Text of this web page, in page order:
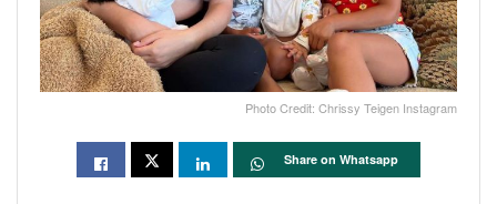
Photo Credit: Chrissy Teigen Instagram
Share on Whatsapp